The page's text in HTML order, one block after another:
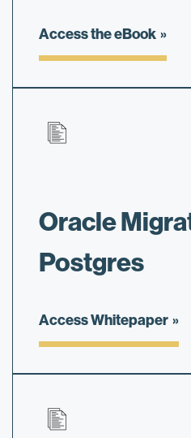
Access the eBook
Oracle
Postgres
Access Whitepaper